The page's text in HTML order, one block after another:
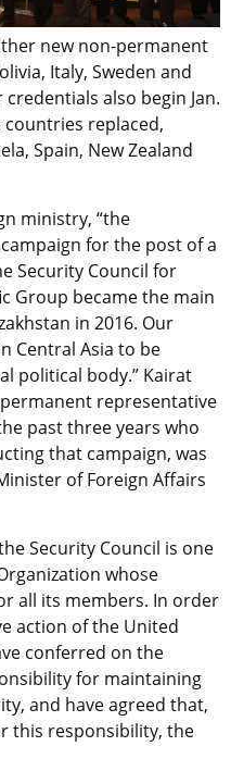
new non-permanent
Italy, Sweden and
also begin Jan.
countries replaced,
Spain, New Zealand
ministry, “the
for the post of a
Security Council for
Group became the main
in 2016. Our
Central Asia to be
political body.” Kairat
representative
past three years who
that campaign, was
of Foreign Affairs
Security Council is one
whose
all its members. In order
action of the United
conferred on the
for maintaining
and have agreed that,
this responsibility, the